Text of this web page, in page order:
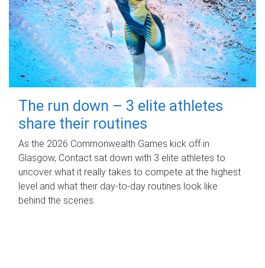
The run down – 3 elite athletes
share their routines
As the 2026 Commonwealth Games kick off in
Glasgow, Contact sat down with 3 elite athletes to
uncover what it really takes to compete at the highest
level and what their day‑to‑day routines look like
behind the scenes.